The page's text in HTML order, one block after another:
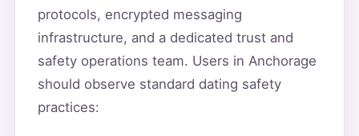
protocols, encrypted messaging
infrastructure, and a dedicated trust and
safety operations team. Users in Anchorage
should observe standard dating safety
practices: